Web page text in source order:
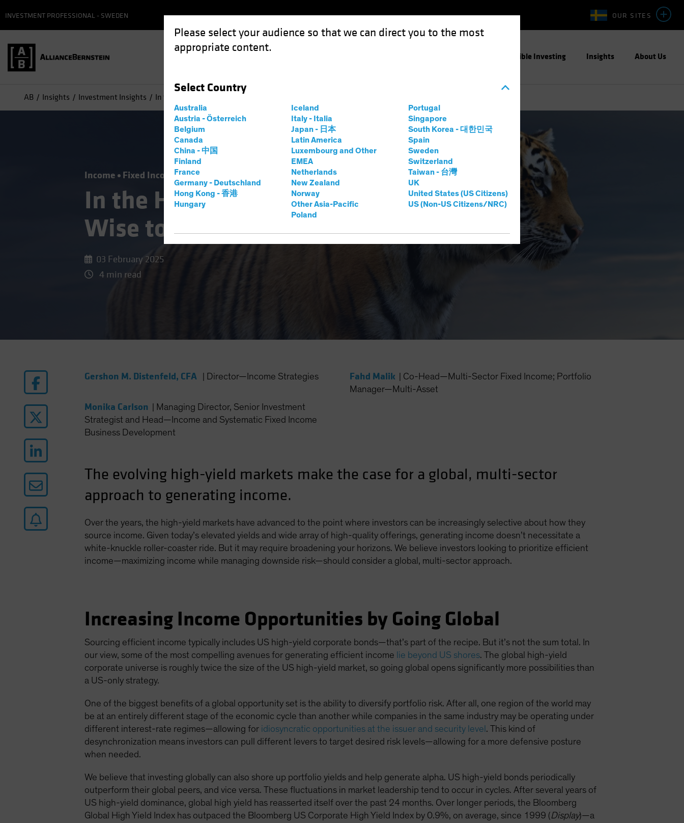
Please select your audience so that we can direct you to the most
appropriate content.
Select Country
Australia
Austria - Österreich
Belgium
Canada
China - 中国
Finland
France
Germany - Deutschland
Hong Kong - 香港
Hungary
Iceland
Italy - Italia
Japan - 日本
Latin America
Luxembourg and Other
EMEA
Netherlands
New Zealand
Norway
Other Asia-Pacific
Poland
Portugal
Singapore
South Korea - 대한민국
Spain
Sweden
Switzerland
Taiwan - 台灣
UK
United States (US Citizens)
US (Non-US Citizens/NRC)
OUR SITES
INVESTMENT PROFESSIONAL - SWEDEN
Responsible Investing Insights About Us
AB Insights Investment Insights In the Hunt for Income, It’s Wise to Broaden Your Horizons
Income Fixed Income Blog
In the Hunt for Income, It’s
Wise to Broaden Your Horizons
03 February 2025
4 min read
Gershon M. Distenfeld, CFA Director—Income Strategies Fahd Malik
Co-Head—Multi-Sector Fixed Income; Portfolio
Manager—Multi-Asset
Monika Carlson
Managing Director, Senior Investment
Strategist and Head—Income and Systematic Fixed Income
Business Development
The evolving high-yield markets make the case for a global, multi-sector
approach to generating income.
Over the years, the high-yield markets have advanced to the point where investors can be increasingly selective about how they
source income. Given today’s elevated yields and wide array of high-quality offerings, generating income doesn’t necessitate a
white-knuckle roller-coaster ride. But it may require broadening your horizons. We believe investors looking to prioritize efficient
income—maximizing income while managing downside risk—should consider a global, multi-sector approach.
Increasing Income Opportunities by Going Global
Sourcing efficient income typically includes US high-yield corporate bonds—that’s part of the recipe. But it’s not the sum total. In
our view, some of the most compelling avenues for generating efficient income lie beyond US shores. The global high-yield
corporate universe is roughly twice the size of the US high-yield market, so going global opens significantly more possibilities than
a US-only strategy.
One of the biggest benefits of a global opportunity set is the ability to diversify portfolio risk. After all, one region of the world may
be at an entirely different stage of the economic cycle than another while companies in the same industry may be operating under
different interest-rate regimes—allowing for idiosyncratic opportunities at the issuer and security level . This kind of
desynchronization means investors can pull different levers to target desired risk levels—allowing for a more defensive posture
when needed.
We believe that investing globally can also shore up portfolio yields and help generate alpha. US high-yield bonds periodically
outperform their global peers, and vice versa. These fluctuations in market leadership tend to occur in cycles. After several years of
US high-yield dominance, global high yield has reasserted itself over the past 24 months. Over longer periods, the Bloomberg
Global High Yield Index has outpaced the Bloomberg US Corporate High Yield Index by 0.9%, on average, since 1999 (Display)—a